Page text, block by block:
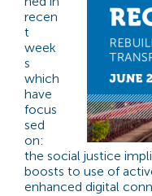
recen
t
week
s
which
have
focus
sed
on:
the social justice
boosts to use of
enhanced digital